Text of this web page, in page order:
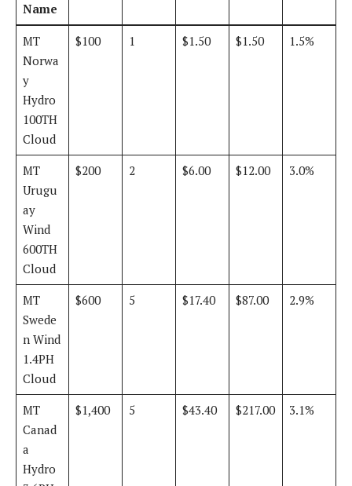
Name
MT
Norwa
y
Hydro
100TH
Cloud
$100 1 $1.50 $1.50 1.5%
MT
Urugu
ay
Wind
600TH
Cloud
$200 2 $6.00 $12.00 3.0%
MT
Swede
n Wind
1.4PH
Cloud
$600 5 $17.40 $87.00 2.9%
MT
Canad
a
Hydro
$1,400 5 $43.40 $217.00 3.1%